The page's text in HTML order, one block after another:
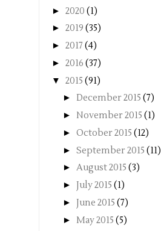
► 2020 (1)
► 2019 (35)
► 2017 (4)
► 2016 (37)
▼ 2015 (91)
► December 2015 (7)
► November 2015 (1)
► October 2015 (12)
► September 2015 (11)
► August 2015 (3)
► July 2015 (1)
► June 2015 (7)
► May 2015 (5)